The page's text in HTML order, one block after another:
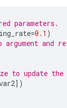
parameters.
=0.1 )
and
to update
])